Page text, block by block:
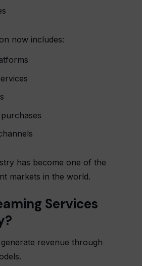
now includes:
has become one of the
markets in the world.
Services
revenue through